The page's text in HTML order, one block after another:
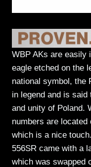
WBP AKs are easily
eagle etched on the
national symbol, the
in legend and is
and unity of Poland.
numbers are
which is a nice
556SR came with a
which was swapped